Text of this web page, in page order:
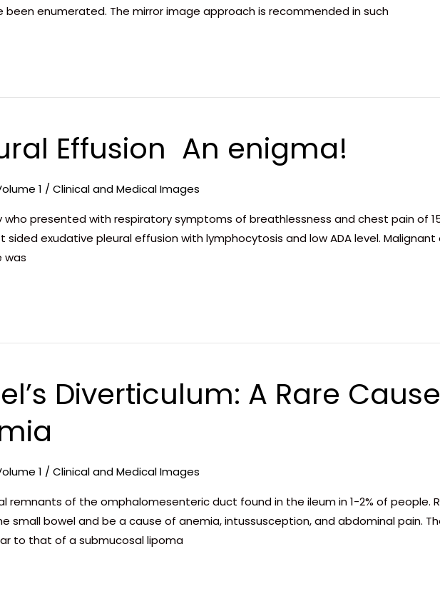
enumerated. The mirror image approach is recommended in such
Effusion  An enigma!
1 /Clinical and Medical Images
presented with respiratory symptoms of breathlessness and chest pain of
exudative pleural effusion with lymphocytosis and low ADA level.
was
Diverticulum: A Rare
1 / Clinical and Medical Images
remnants of the omphalomesenteric duct found in the ileum in 1-2% of people.
small bowel and be a cause of anemia, intussusception, and abdominal pain.
to that of a submucosal lipoma